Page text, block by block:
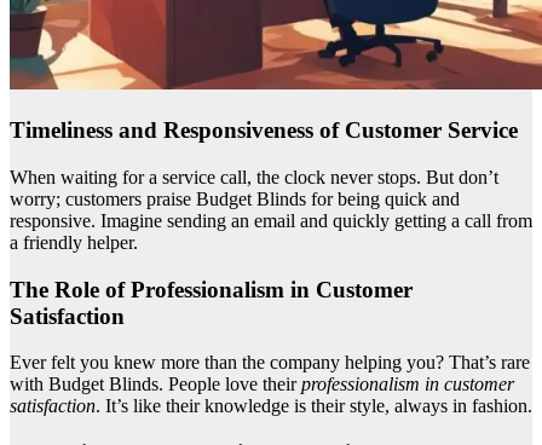
Timeliness and Responsiveness of Customer Service
When waiting for a service call, the clock never stops. But don’t
worry; customers praise Budget Blinds for being quick and
responsive. Imagine sending an email and quickly getting a call from
a friendly helper.
The Role of Professionalism in Customer
Satisfaction
Ever felt you knew more than the company helping you? That’s rare
with Budget Blinds. People love theirprofessionalism in customer
satisfaction. It’s like their knowledge is their style, always in fashion.